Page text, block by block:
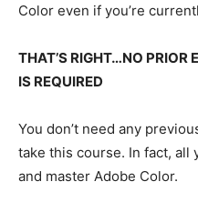
Color even if you’re
THAT’S RIGHT…NO PRIOR
IS REQUIRED
You don’t need any
take this course. In fact, all
and master Adobe Color.